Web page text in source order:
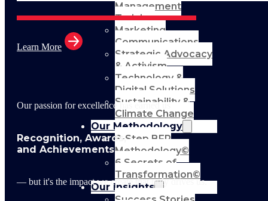
Management
Training
Marketing
Communications
Strategic Advocacy
& Activism
Technology &
Digital Solutions
Sustainability &
Climate Change
Our Methodology
8-Step BFR
Methodology©
6 Secrets of
Transformation©
Our Insights
Learn More
Our passion for excellence has earned us
Recognition, Awards,
and Achievements
— but it's the impact we create that truly drives us.